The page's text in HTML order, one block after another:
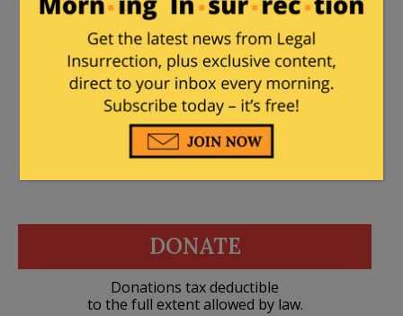
than fraud charges should be
forthcoming
DONATE
Donations tax deductible
to the full extent allowed by law.